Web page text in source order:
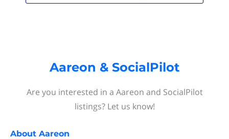
Aareon & SocialPilot
Are you interested in a Aareon and SocialPilot
listings? Let us know!
About Aareon